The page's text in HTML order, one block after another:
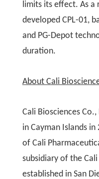
limits its effect. As a
developed CPL-01,
and PG-Depot
duration.
About Cali
Cali Biosciences
in Cayman Islands
of Cali
subsidiary of the
established in San